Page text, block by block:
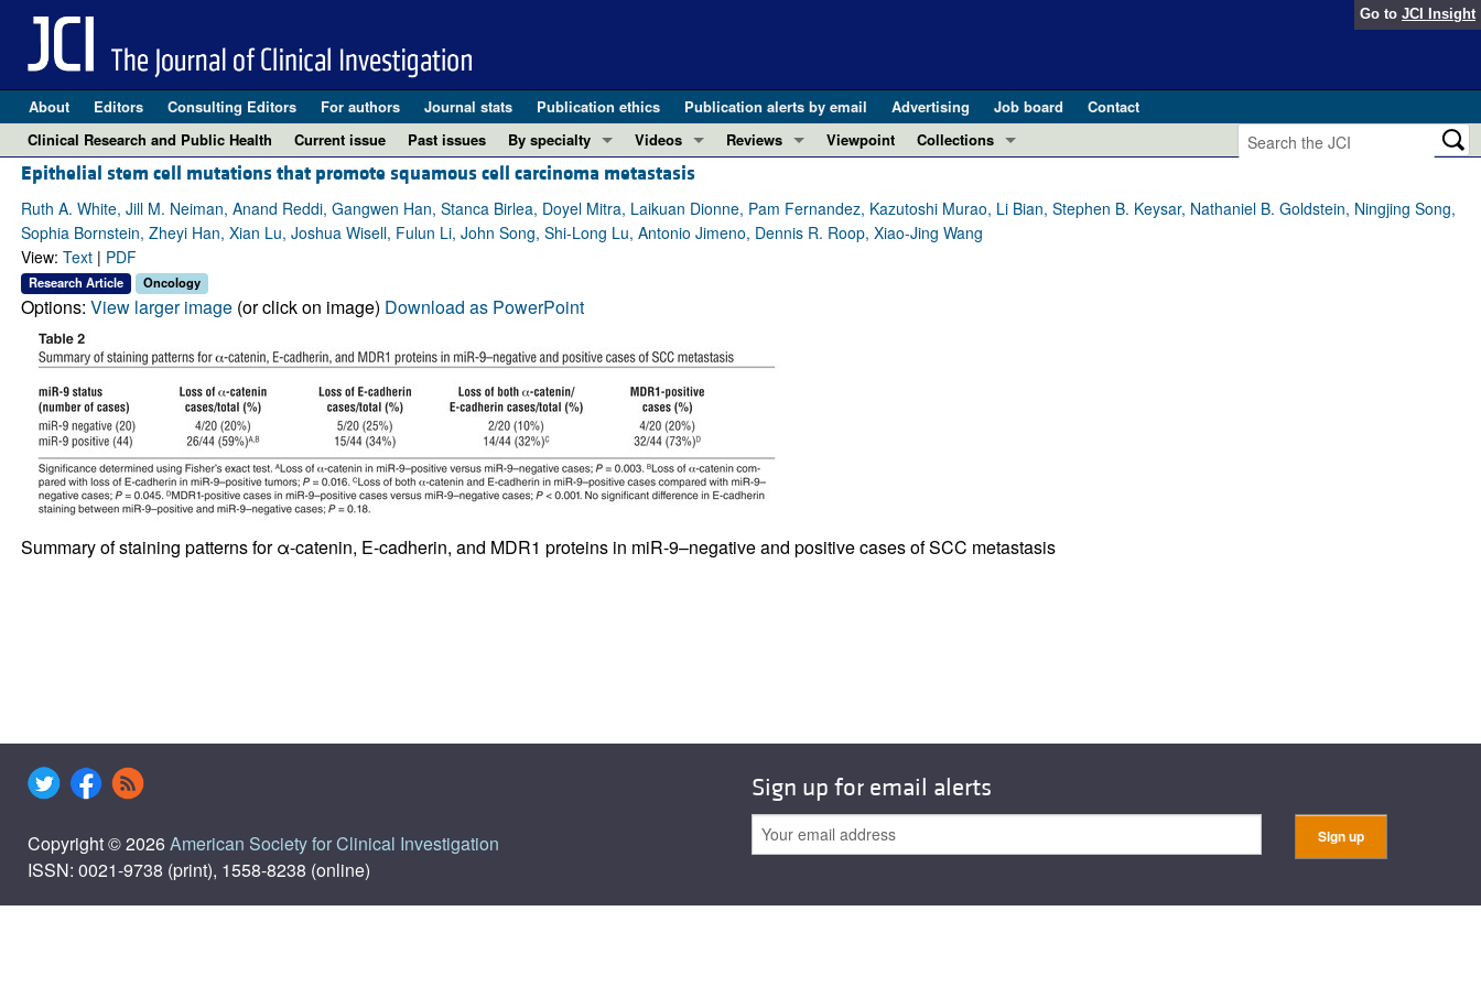
Go to JCI Insight
About Editors Consulting Editors For authors Journal stats Publication ethics Publication alerts by email Advertising Job board
Contact
Clinical Research and Public Health
Current issue Past issues
By specialty
COVID-19
Cardiology
Gastroenterology
Metabolism
Neuroscience
Oncology
Pulmonology
Vascular biology
All ...
Videos
ASCI Milestone Awards
Video Abstracts
Conversations with Giants in Medicine
Reviews
View all reviews ...
REVIEW SERIES
Pancreatic Cancer (Jul 2025)
Microbiome in Health and Disease (Feb 2025)
View all review series ...
Viewpoint
Collections
Clinical Research and Public Health
Research Letters
Epithelial stem cell mutations that promote squamous cell carcinoma metastasis
Ruth A. White, Jill M. Neiman, Anand Reddi, Gangwen Han, Stanca Birlea, Doyel Mitra, Laikuan Dionne, Pam Fernandez, Kazutoshi Murao, Li Bian, Stephen B. Keysar, Nathaniel B. Goldstein, Ningjing Song,
Sophia Bornstein, Zheyi Han, Xian Lu, Joshua Wisell, Fulun Li, John Song, Shi-Long Lu, Antonio Jimeno, Dennis R. Roop, Xiao-Jing Wang
View: Text| PDF
Research Article Oncology
Options: View larger image(or click on image) Download as PowerPoint
Summary of staining patterns for α-catenin, E-cadherin, and MDR1 proteins in miR-9–negative and positive cases of SCC metastasis
Copyright © 2026American Society for Clinical Investigation
ISSN: 0021-9738 (print), 1558-8238 (online)
Sign up for email alerts